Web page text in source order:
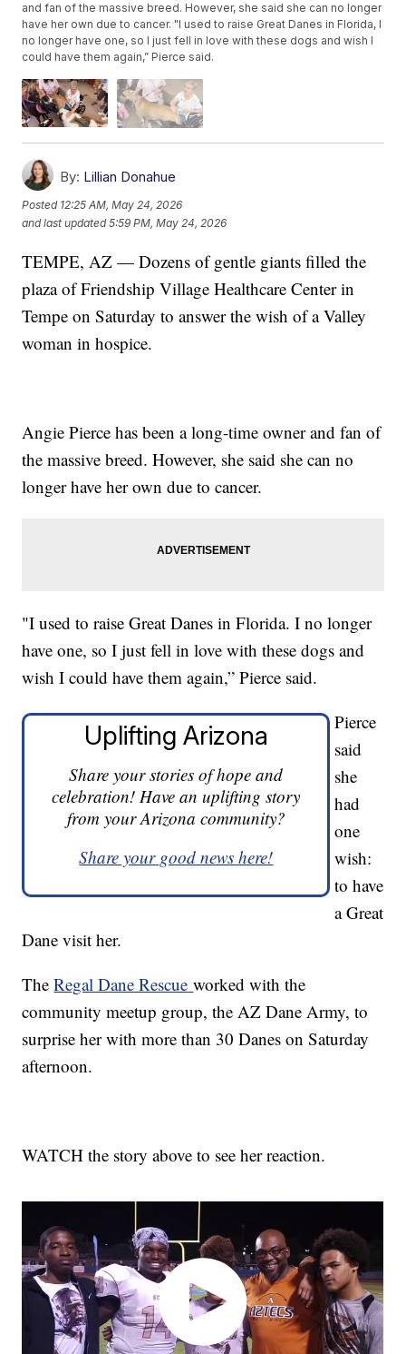
and fan of the massive breed. However, she said she can no longer
have her own due to cancer. "I used to raise Great Danes in Florida, I
no longer have one, so I just fell in love with these dogs and wish I
could have them again,” Pierce said.
By: Lillian Donahue
Posted 12:25 AM, May 24, 2026
and last updated 5:59 PM, May 24, 2026
TEMPE, AZ — Dozens of gentle giants filled the
plaza of Friendship Village Healthcare Center in
Tempe on Saturday to answer the wish of a Valley
woman in hospice.
Angie Pierce has been a long-time owner and fan of
the massive breed. However, she said she can no
longer have her own due to cancer.
"I used to raise Great Danes in Florida. I no longer
have one, so I just fell in love with these dogs and
wish I could have them again,” Pierce said.
Uplifting Arizona
Share your stories of hope and
celebration! Have an uplifting story
from your Arizona community?
Share your good news here!
Pierce
said
she
had
one
wish:
to have
a Great
Dane visit her.
TheRegal Dane Rescue worked with the
community meetup group, the AZ Dane Army, to
surprise her with more than 30 Danes on Saturday
afternoon.
WATCH the story above to see her reaction.